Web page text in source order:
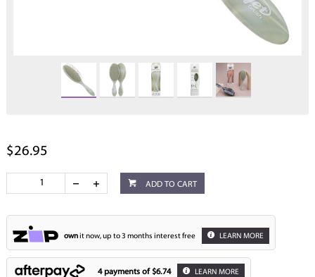
$26.95
ADD TO CART
ownit now, up to 3 months interest free LEARN MORE
4 payments of $6.74 LEARN MORE